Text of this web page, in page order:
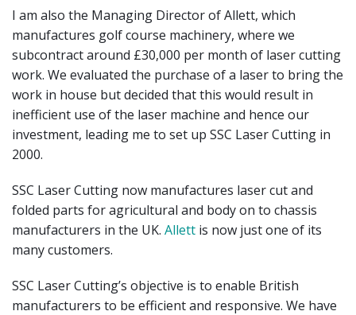
I am also the Managing Director of Allett, which
manufactures golf course machinery, where we
subcontract around £30,000 per month of laser cutting
work. We evaluated the purchase of a laser to bring the
work in house but decided that this would result in
inefficient use of the laser machine and hence our
investment, leading me to set up SSC Laser Cutting in
2000.
SSC Laser Cutting now manufactures laser cut and
folded parts for agricultural and body on to chassis
manufacturers in the UK. Allett is now just one of its
many customers.
SSC Laser Cutting’s objective is to enable British
manufacturers to be efficient and responsive. We have